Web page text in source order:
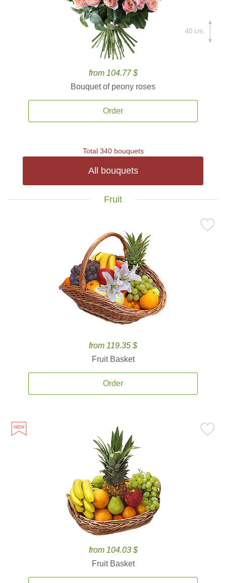
from 104.77 $
Bouquet of peony roses
Order
40 cm.
Total 340 bouquets
All bouquets
Fruit
from 119.35 $
Fruit Basket
Order
from 104.03 $
Fruit Basket